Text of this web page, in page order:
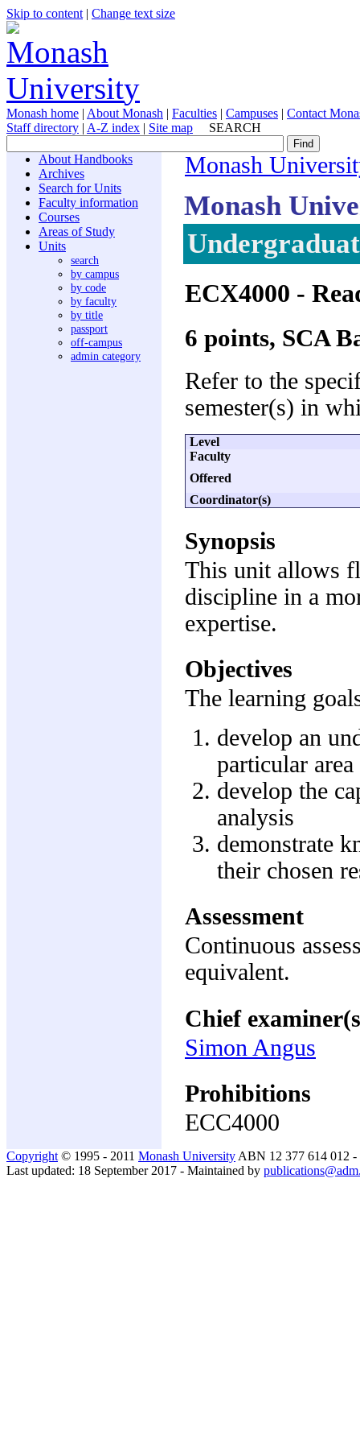
Skip to content | Change text size
Monash home | About Monash | Faculties | Campuses | Contact
Staff directory | A-Z index | Site map SEARCH
About Handbooks
Archives
Search for Units
Faculty information
Courses
Areas of Study
Units
search
by campus
by code
by faculty
by title
passport
off-campus
admin category
Monash
Monash
ECX4000 -
6 points, SCA
Refer to the
semester(s) in
Level
Faculty
Offered
Coordinator(s)
Synopsis
This unit allows
discipline in a
expertise.
Objectives
The learning
develop an
particular
develop the
analysis
demonstrate
their chosen
Assessment
Continuous
equivalent.
Chief
Simon Angus
Prohibitions
ECC4000
Copyright © 1995 - 2011 Monash University ABN 12 377 614 012 -
Last updated: 18 September 2017 - Maintained by